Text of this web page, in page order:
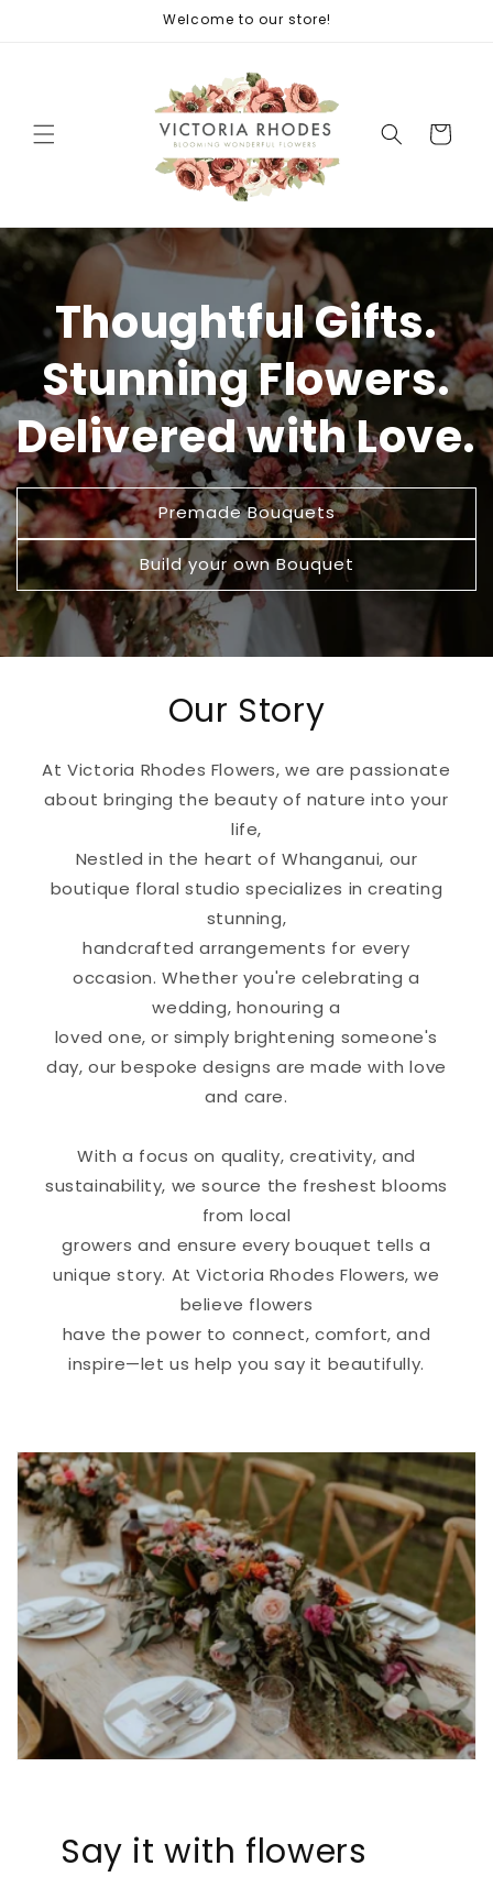
Welcome to our store!
Cart
Thoughtful Gifts.
Stunning Flowers.
Delivered with Love.
Premade Bouquets
Build your own Bouquet
Our Story
At Victoria Rhodes Flowers, we are passionate
about bringing the beauty of nature into your
life,
Nestled in the heart of Whanganui, our
boutique floral studio specializes in creating
stunning,
handcrafted arrangements for every
occasion. Whether you're celebrating a
wedding, honouring a
loved one, or simply brightening someone's
day, our bespoke designs are made with love
and care.
With a focus on quality, creativity, and
sustainability, we source the freshest blooms
from local
growers and ensure every bouquet tells a
unique story. At Victoria Rhodes Flowers, we
believe flowers
have the power to connect, comfort, and
inspire—let us help you say it beautifully.
Say it with flowers